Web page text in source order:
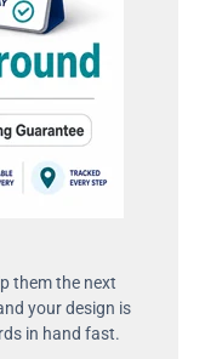
them the next
your design is
in hand fast.